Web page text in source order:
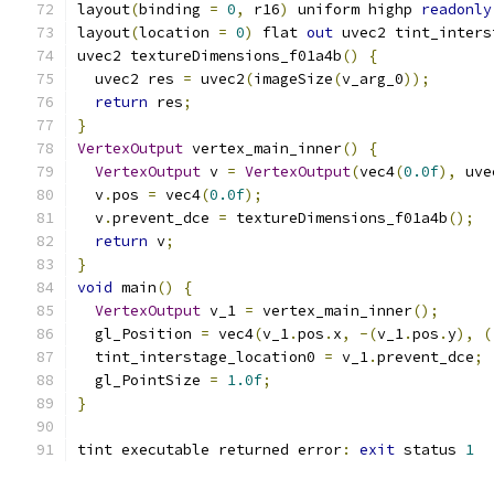
layout(binding = 0, r16) uniform highp readonly
layout(location = 0) flat out uvec2
uvec2 textureDimensions_f01a4b()
{
  uvec2 res
= uvec2(imageSize(v_arg_0));
return res;
}
VertexOutput vertex_main_inner()
{
VertexOutput v = VertexOutput(vec4(0.0f),
  v
.pos = vec4(0.0f);
  v
.prevent_dce = textureDimensions_f01a4b();
return v;
}
void main()
{
VertexOutput v_1 = vertex_main_inner();
  gl_Position
= vec4(v_1.pos . x, -(v_1.pos .y),
  tint_interstage_location0
= v_1.prevent_dce;
  gl_PointSize
= 1.0f;
}
tint executable returned error: exit status 1